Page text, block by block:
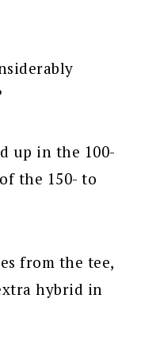
up in the 100-
the 150- to
from the tee,
hybrid in